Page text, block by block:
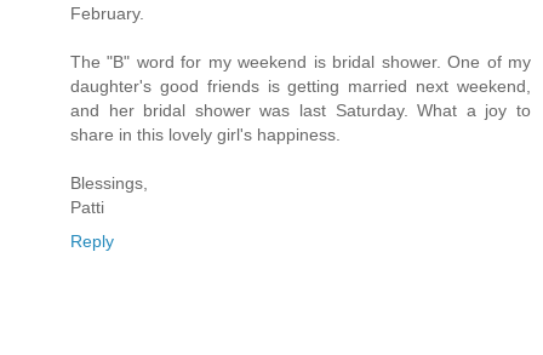
February.
The "B" word for my weekend is bridal shower. One of my
daughter's good friends is getting married next weekend,
and her bridal shower was last Saturday. What a joy to
share in this lovely girl's happiness.
Blessings,
Patti
Reply